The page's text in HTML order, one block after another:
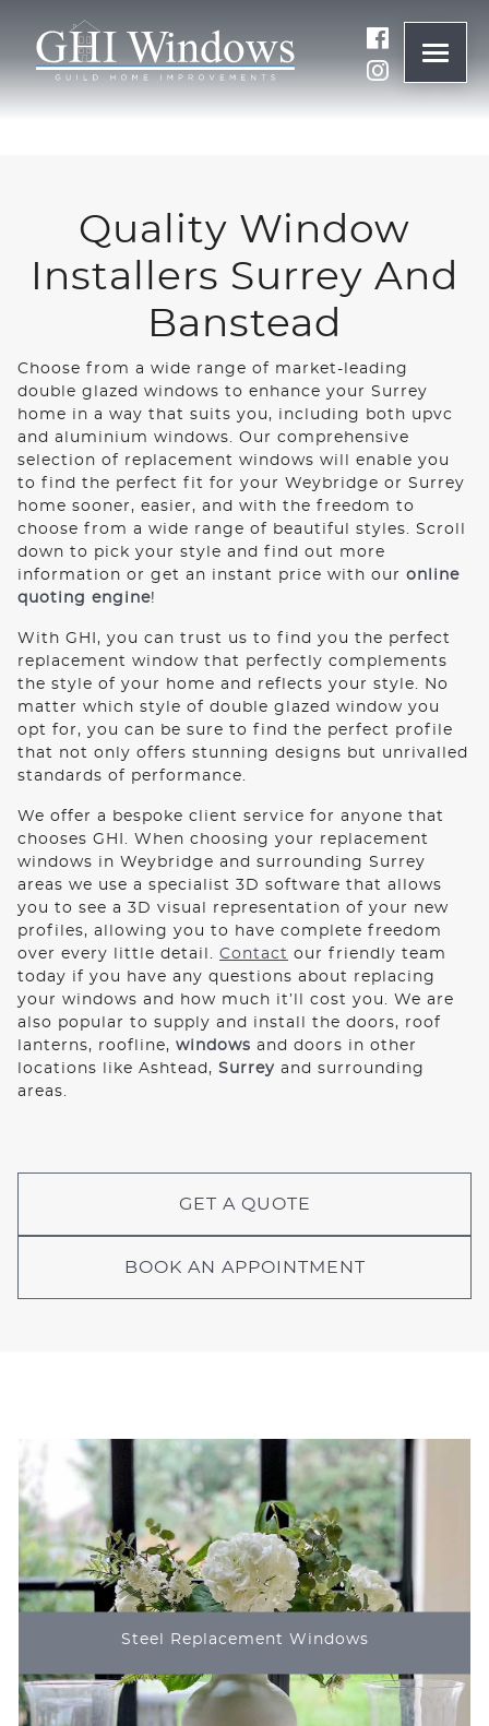
Quality Window
Installers Surrey And
Banstead
Choose from a wide range of market-leading
double glazed windows to enhance your Surrey
home in a way that suits you, including both upvc
and aluminium windows. Our comprehensive
selection of replacement windows will enable you
to find the perfect fit for your Weybridge or Surrey
home sooner, easier, and with the freedom to
choose from a wide range of beautiful styles. Scroll
down to pick your style and find out more
information or get an instant price with our online
quoting engine!
With GHI, you can trust us to find you the perfect
replacement window that perfectly complements
the style of your home and reflects your style. No
matter which style of double glazed window you
opt for, you can be sure to find the perfect profile
that not only offers stunning designs but unrivalled
standards of performance.
We offer a bespoke client service for anyone that
chooses GHI. When choosing your replacement
windows in Weybridge and surrounding Surrey
areas we use a specialist 3D software that allows
you to see a 3D visual representation of your new
profiles, allowing you to have complete freedom
over every little detail. Contact our friendly team
today if you have any questions about replacing
your windows and how much it’ll cost you. We are
also popular to supply and install the doors, roof
lanterns, roofline, windows and doors in other
locations like Ashtead, Surrey and surrounding
areas.
GET A QUOTE
BOOK AN APPOINTMENT
Steel Replacement Windows
BRANDS
WINDOWS
DOORS
ROOF LANTERNS
ROOFLINE
MEDIA
CONTACT US